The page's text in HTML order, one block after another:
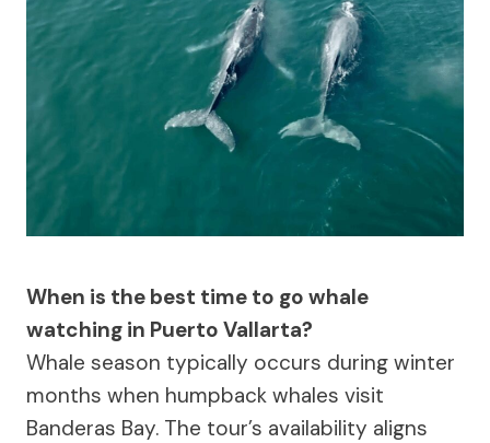
When is the best time to go whale
watching in Puerto Vallarta?
Whale season typically occurs during winter
months when humpback whales visit
Banderas Bay. The tour’s availability aligns